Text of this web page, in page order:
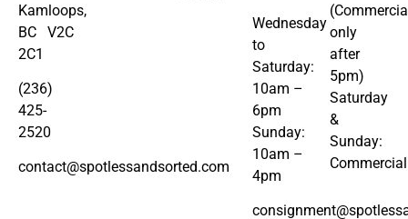
Kamloops,
BC V2C
2C1
(236)
425-
2520
contact@spotlessandsorted.com
Wednesday
to
Saturday:
10am –
6pm
Sunday:
10am –
4pm
only
after
5pm)
​​Saturday
&
Sunday:
Commercial